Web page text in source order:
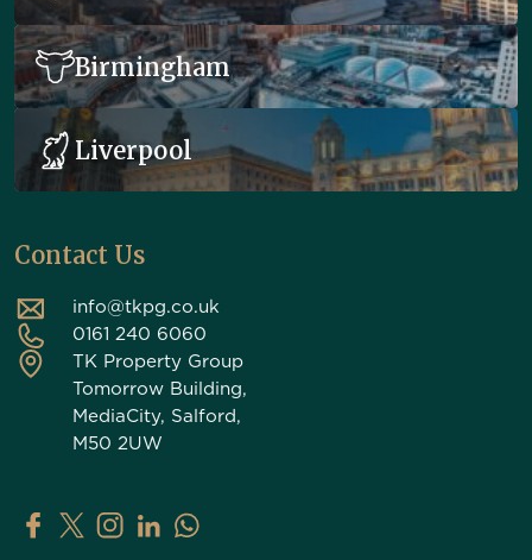
Birmingham
Liverpool
Contact Us
info@tkpg.co.uk
0161 240 6060
TK Property Group
Tomorrow Building,
MediaCity, Salford,
M50 2UW
TK Property Group on Facebook
TK Property Group on X (Twitter)
TK Property Group on Instagram
TK Property Group on LinkedIn
Contact TK Property Group on